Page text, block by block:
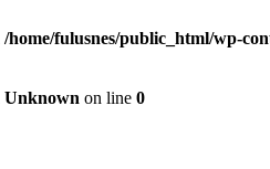
/home/fulusnes/public_html/wp-
Unknown on line 0